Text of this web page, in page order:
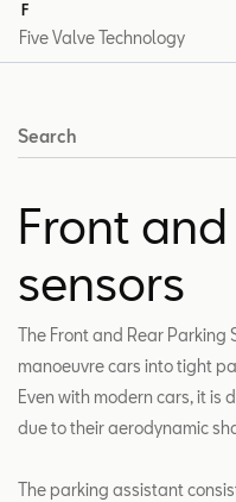
F
Search
Front
sensors
The Front and Rear Parking
manoeuvre cars into tight
Even with modern cars, it is
due to their aerodynamic
The parking assistant